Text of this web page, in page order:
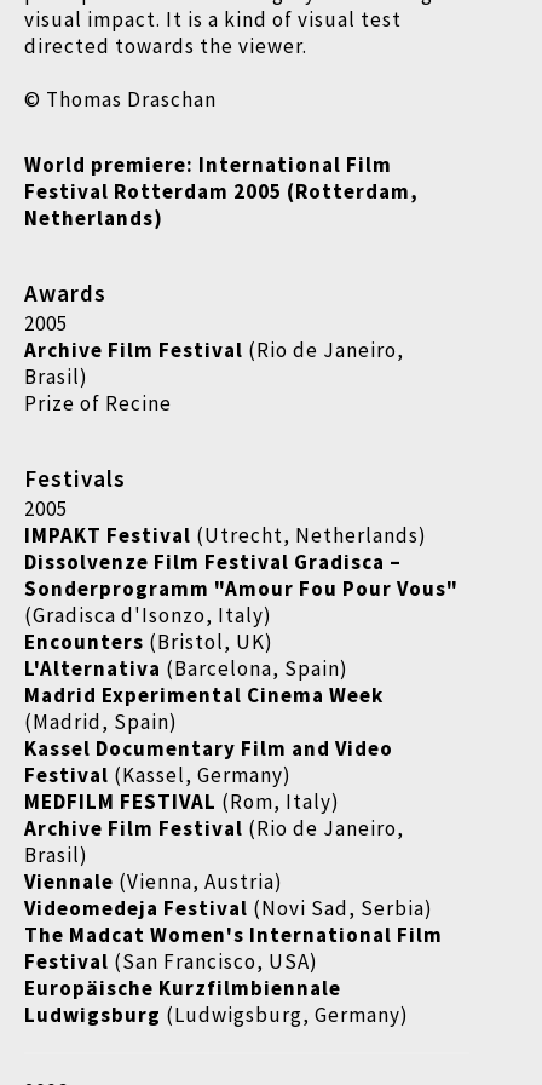
visual impact. It is a kind of visual test
directed towards the viewer.
© Thomas Draschan
World premiere: International Film
Festival Rotterdam 2005 (Rotterdam,
Netherlands)
Awards
2005
Archive Film Festival (Rio de Janeiro,
Brasil)
Prize of Recine
Festivals
2005
IMPAKT Festival (Utrecht, Netherlands)
Dissolvenze Film Festival Gradisca –
Sonderprogramm "Amour Fou Pour Vous"
(Gradisca d'Isonzo, Italy)
Encounters (Bristol, UK)
L'Alternativa (Barcelona, Spain)
Madrid Experimental Cinema Week
(Madrid, Spain)
Kassel Documentary Film and Video
Festival (Kassel, Germany)
MEDFILM FESTIVAL (Rom, Italy)
Archive Film Festival (Rio de Janeiro,
Brasil)
Viennale (Vienna, Austria)
Videomedeja Festival (Novi Sad, Serbia)
The Madcat Women's International Film
Festival (San Francisco, USA)
Europäische Kurzfilmbiennale
Ludwigsburg (Ludwigsburg, Germany)